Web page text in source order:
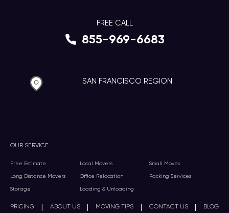
OUR SERVICE
Free Estimate Local Movers Small Moves
Long Distance Movers Office Relocation Packing Services
Storage Loading & Unloading
PRICING | ABOUT US | MOVING TIPS | CONTACT US | BLOG
FREE CALL
855-969-6683
SAN FRANCISCO REGION